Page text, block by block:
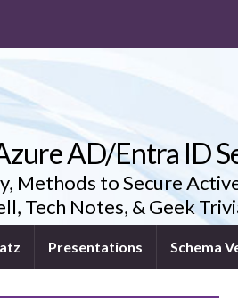
AD/Entra ID
Methods to Secure
Tech Notes, & Geek
Presentations Schema